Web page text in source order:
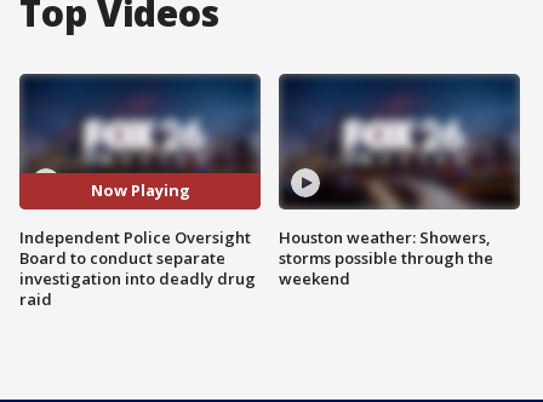
Top Videos
Now Playing
Independent Police Oversight
Board to conduct separate
investigation into deadly drug
raid
Houston weather: Showers,
storms possible through the
weekend